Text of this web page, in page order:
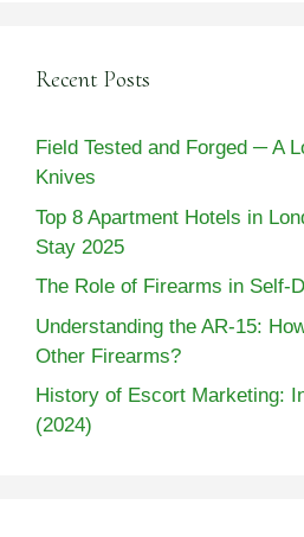
Recent Posts
Field Tested and Forged ─ A
Knives
Top 8 Apartment Hotels in
Stay 2025
The Role of Firearms in Self-
Understanding the AR-15:
Other Firearms?
History of Escort Marketing:
(2024)